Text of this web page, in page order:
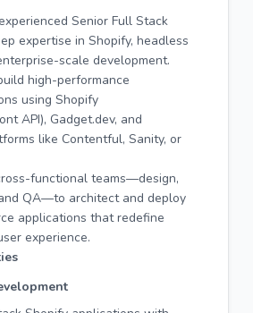
Senior Full Stack
expertise in Shopify, headless
scale development.
high-performance
using Shopify
API), Gadget.dev, and
like Contentful, Sanity, or
functional teams—design,
QA—to architect and deploy
applications that redefine
experience.